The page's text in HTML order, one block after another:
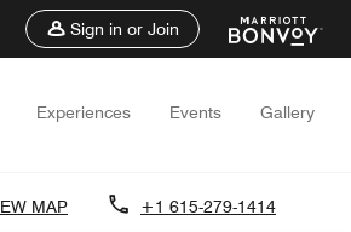
Sign in or Join
Experiences Events Gallery
MAP +1 615-279-1414